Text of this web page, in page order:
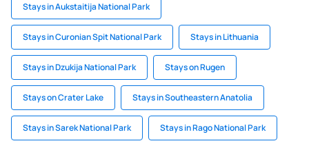
Stays in Aukstaitija National Park
Stays in Curonian Spit National Park Stays in Lithuania
Stays in Dzukija National Park Stays on Rugen
Stays on Crater Lake Stays in Southeastern Anatolia
Stays in Sarek National Park Stays in Rago National Park